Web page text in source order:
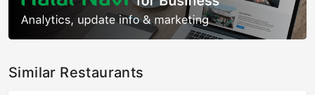
Similar Restaurants